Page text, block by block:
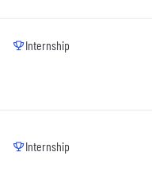
Internship
Internship